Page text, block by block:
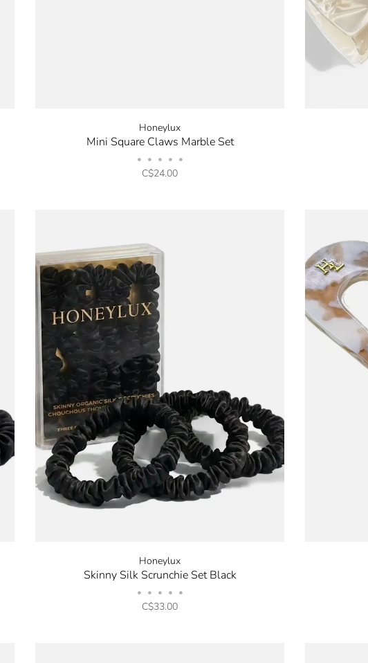
Honeylux
Mini Square Claws Marble Set
• • • • •
C$24.00
Honeylux
Skinny Silk Scrunchie Set Black
• • • • •
C$33.00